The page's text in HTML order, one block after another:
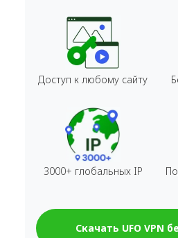
Доступ к любому сайту
3000+ глобальных IP
Скачать UFO VPN